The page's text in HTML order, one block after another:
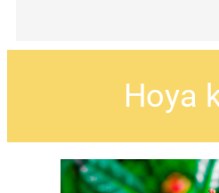
Hoya